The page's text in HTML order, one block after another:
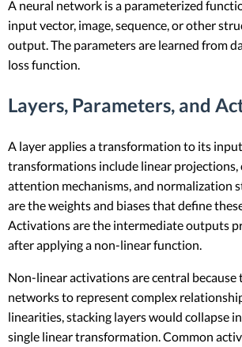
A neural network is a parameterized
input vector, image, sequence, or other
output. The parameters are learned from
loss function.
Layers, Parameters, and
A layer applies a transformation to its
transformations include linear projections,
attention mechanisms, and normalization
are the weights and biases that define
Activations are the intermediate outputs
after applying a non-linear function.
Non-linear activations are central because
networks to represent complex
linearities, stacking layers would collapse
single linear transformation. Common